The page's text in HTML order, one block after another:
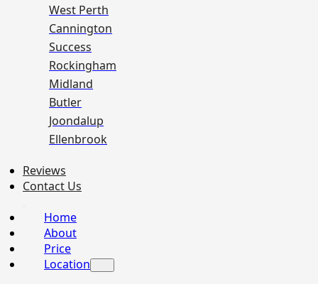
West Perth
Cannington
Success
Rockingham
Midland
Butler
Joondalup
Ellenbrook
Reviews
Contact Us
Home
About
Price
Location